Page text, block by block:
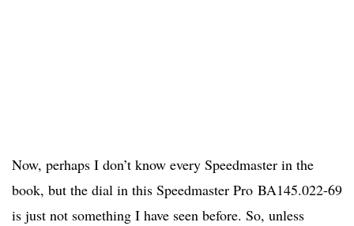
Now, perhaps I don’t know every Speedmaster in the
book, but the dial in this Speedmaster Pro BA145.022-69
is just not something I have seen before. So, unless